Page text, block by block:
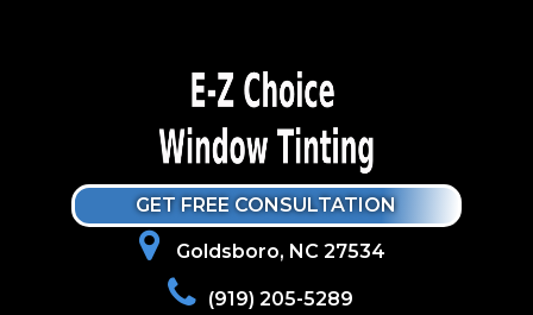
GET FREE CONSULTATION
Goldsboro, NC 27534
(919) 205-5289